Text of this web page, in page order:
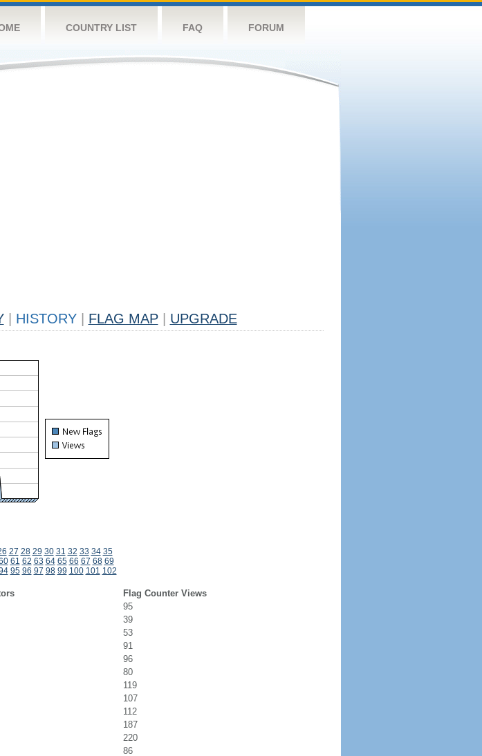
COUNTRY LIST FAQ FORUM
HISTORY FLAG MAP UPGRADE
27 28 29 30 31 32 33 34 35
61 62 63 64 65 66 67 68 69
95 96 97 98 99 100 101 102
Flag Counter Views
95
39
53
91
96
80
119
107
112
187
220
86